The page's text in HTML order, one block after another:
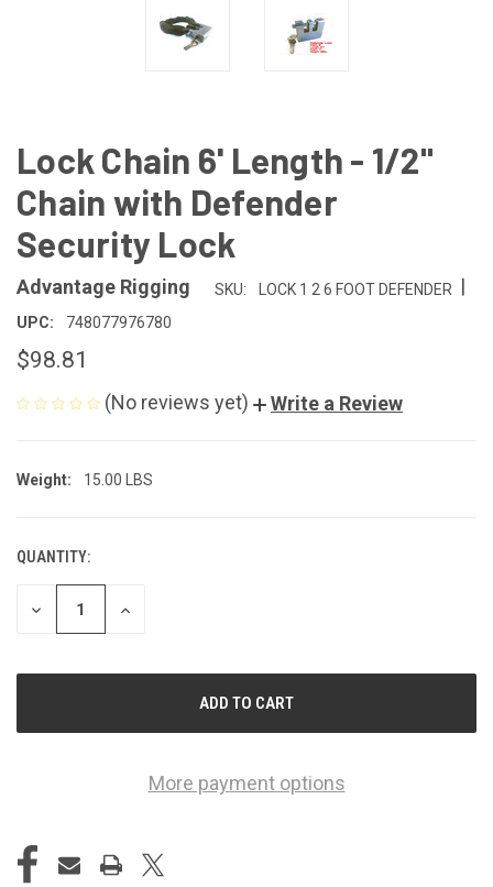
Lock Chain 6' Length - 1/2"
Chain with Defender
Security Lock
Advantage Rigging SKU: LOCK 1 2 6 FOOT DEFENDER |
UPC: 748077976780
$98.81
(No reviews yet) Write a Review
Weight: 15.00 LBS
CURRENT
STOCK:
QUANTITY:
DECREASE
QUANTITY
UNDEFINED
INCREASE
UNDEFINED
More payment options